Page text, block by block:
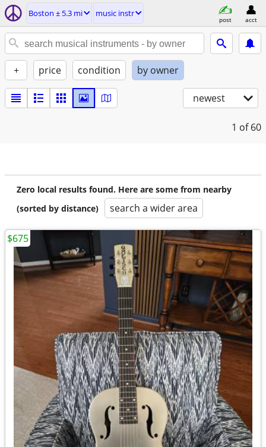
Boston ± 5.3 mi music instr
post acct
+ price condition by owner
newest
1 of 60
Zero local results found. Here are some from nearby
(sorted by distance)
search a wider area
$675